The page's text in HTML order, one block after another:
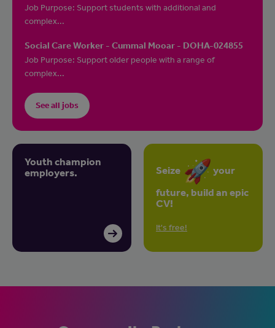
Job Purpose: Support students with additional and
complex...
Social Care Worker - Cummal Mooar - DOHA-024855
Job Purpose: Support older people with a range of
complex...
See all jobs
Youth champion
employers.
Seize
your
future, build an epic
CV!
It's free!